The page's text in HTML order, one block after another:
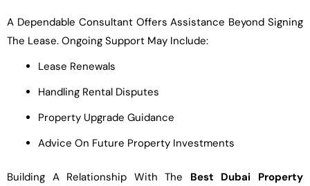
A Dependable Consultant Offers Assistance Beyond Signing
The Lease. Ongoing Support May Include:
Lease Renewals
Handling Rental Disputes
Property Upgrade Guidance
Advice On Future Property Investments
Building A Relationship With The Best Dubai Property